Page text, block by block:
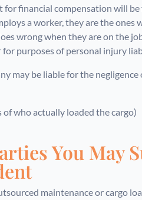
for financial compensation will
a worker, they are the ones
wrong when they are on the
for purposes of personal injury
may be liable for the negligence
of who actually loaded the cargo)
You May
maintenance or cargo